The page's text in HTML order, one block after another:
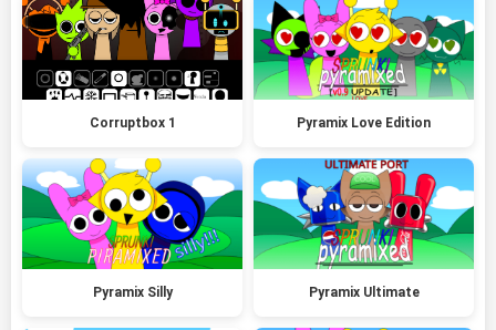
Corruptbox 1 Pyramix Love Edition
Pyramix Silly Pyramix Ultimate